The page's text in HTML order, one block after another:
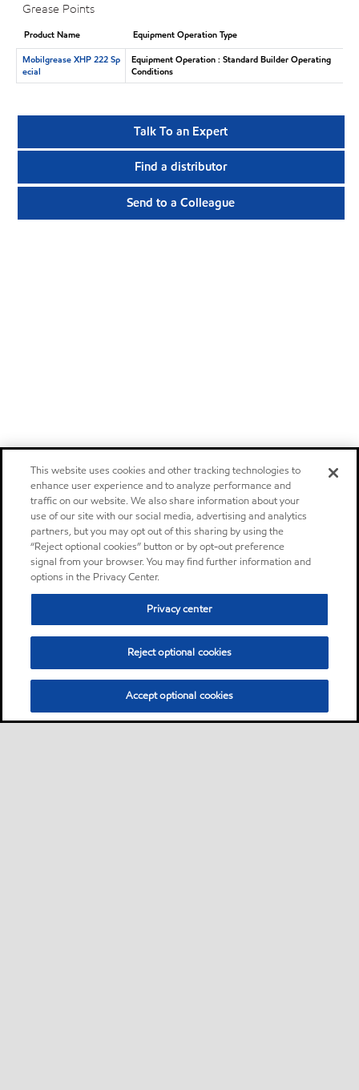
Grease Points
Product Name
Equipment Operation Type
Mobilgrease XHP 222 Sp
ecial
Equipment Operation : Standard Builder Operating
Conditions
Talk To an Expert
Find a distributor
Send to a Colleague
This website uses cookies and other tracking technologies to
enhance user experience and to analyze performance and
traffic on our website. We also share information about your
use of our site with our social media, advertising and analytics
partners, but you may opt out of this sharing by using the
“Reject optional cookies” button or by opt-out preference
signal from your browser. You may find further information and
options in the Privacy Center.
Privacy center
Reject optional cookies
Accept optional cookies